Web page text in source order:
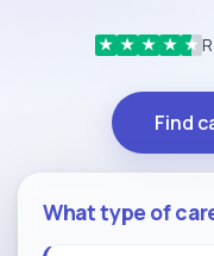
★ ★ ★ ★ ★
Find
What type of